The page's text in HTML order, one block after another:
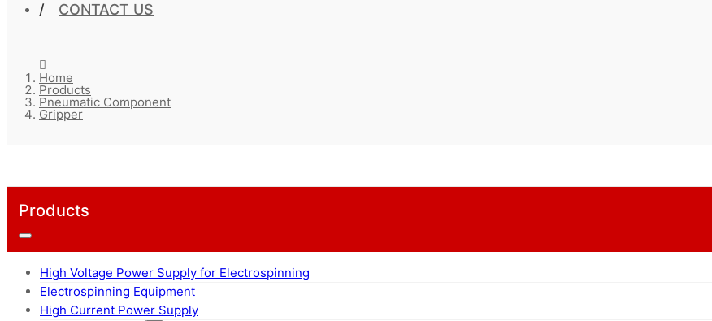
CONTACT US
Home
Products
Pneumatic Component
Gripper
Products
High Voltage Power Supply for Electrospinning
Electrospinning Equipment
High Current Power Supply